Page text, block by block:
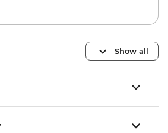
Show all